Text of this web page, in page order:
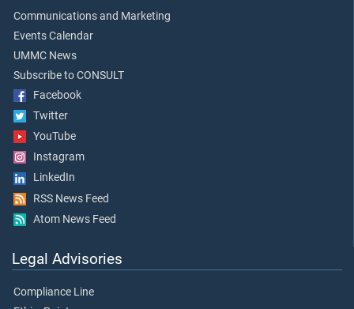
Communications and Marketing
Events Calendar
UMMC News
Subscribe to CONSULT
Facebook
Twitter
YouTube
Instagram
LinkedIn
RSS News Feed
Atom News Feed
Legal Advisories
Compliance Line